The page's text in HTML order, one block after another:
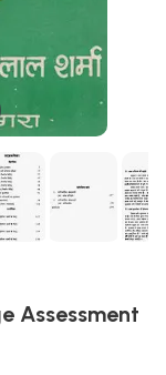
Assessment